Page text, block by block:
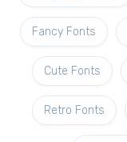
Fancy Fonts
Cute Fonts
Retro Fonts